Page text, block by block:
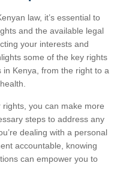
law, it’s essential to
and the available legal
your interests and
some of the key rights
Kenya, from the right to a
you can make more
steps to address any
dealing with a personal
accountable, knowing
can empower you to